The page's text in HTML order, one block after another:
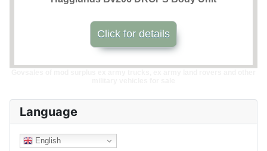
Language
English
Click for details